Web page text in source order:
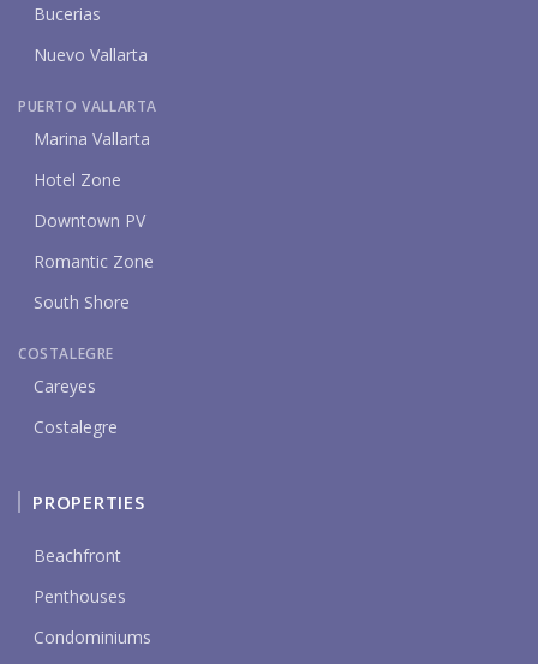
Bucerias
Nuevo Vallarta
PUERTO VALLARTA
Marina Vallarta
Hotel Zone
Downtown PV
Romantic Zone
South Shore
COSTALEGRE
Careyes
Costalegre
PROPERTIES
Beachfront
Penthouses
Condominiums